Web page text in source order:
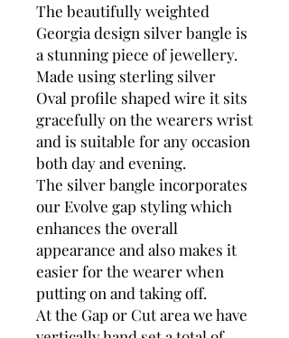
The beautifully weighted
Georgia design silver bangle is
a stunning piece of jewellery.
Made using sterling silver
Oval profile shaped wire it sits
gracefully on the wearers wrist
and is suitable for any occasion
both day and evening.
The silver bangle incorporates
our Evolve gap styling which
enhances the overall
appearance and also makes it
easier for the wearer when
putting on and taking off.
At the Gap or Cut area we have